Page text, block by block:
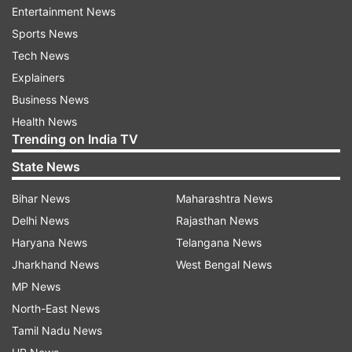
The discussion was also attended by Khalilur
crisis and priority issues; Lamiya Morshed,
Principal Coordinator of SDGs, on the
Bangladesh side; Lauren Dreyer, Vice President;
and Richard Griffiths, Global Engagement
Adviser from SpaceX.
Both Musk and Yunus emphasised the
transformational impact that Starlink's satellite
communications can have on Bangladesh,
especially for its youth, rural and vulnerable
women and remote communities.
Entertainment News
Sports News
Tech News
Explainers
Business News
Health News
Trending on India TV
State News
Bihar News
Delhi News
Haryana News
Jharkhand News
MP News
North-East News
Tamil Nadu News
Maharashtra News
Rajasthan News
Telangana News
West Bengal News